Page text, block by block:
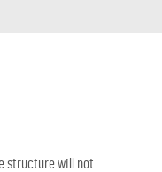
structure will not